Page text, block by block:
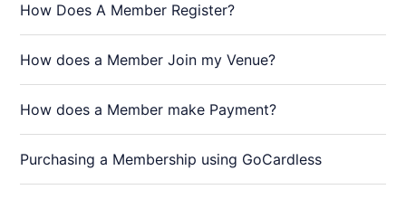
How Does A Member Register?
How does a Member Join my Venue?
How does a Member make Payment?
Purchasing a Membership using GoCardless